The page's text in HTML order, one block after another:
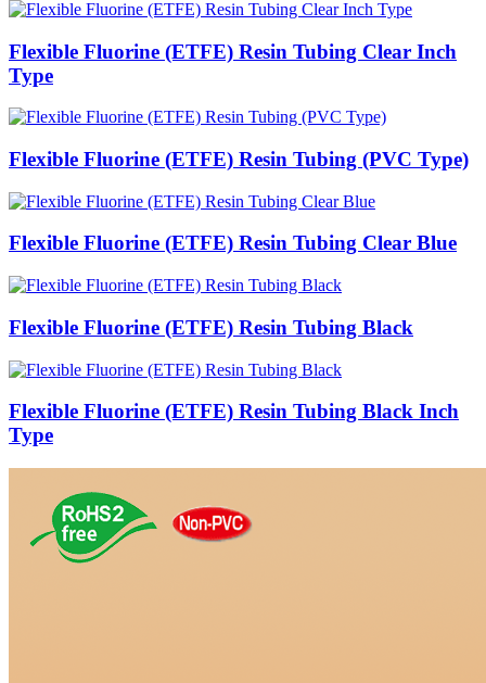
Flexible Fluorine (ETFE) Resin Tubing Clear Inch
Type
Flexible Fluorine (ETFE) Resin Tubing (PVC Type)
Flexible Fluorine (ETFE) Resin Tubing Clear Blue
Flexible Fluorine (ETFE) Resin Tubing Black
Flexible Fluorine (ETFE) Resin Tubing Black Inch
Type